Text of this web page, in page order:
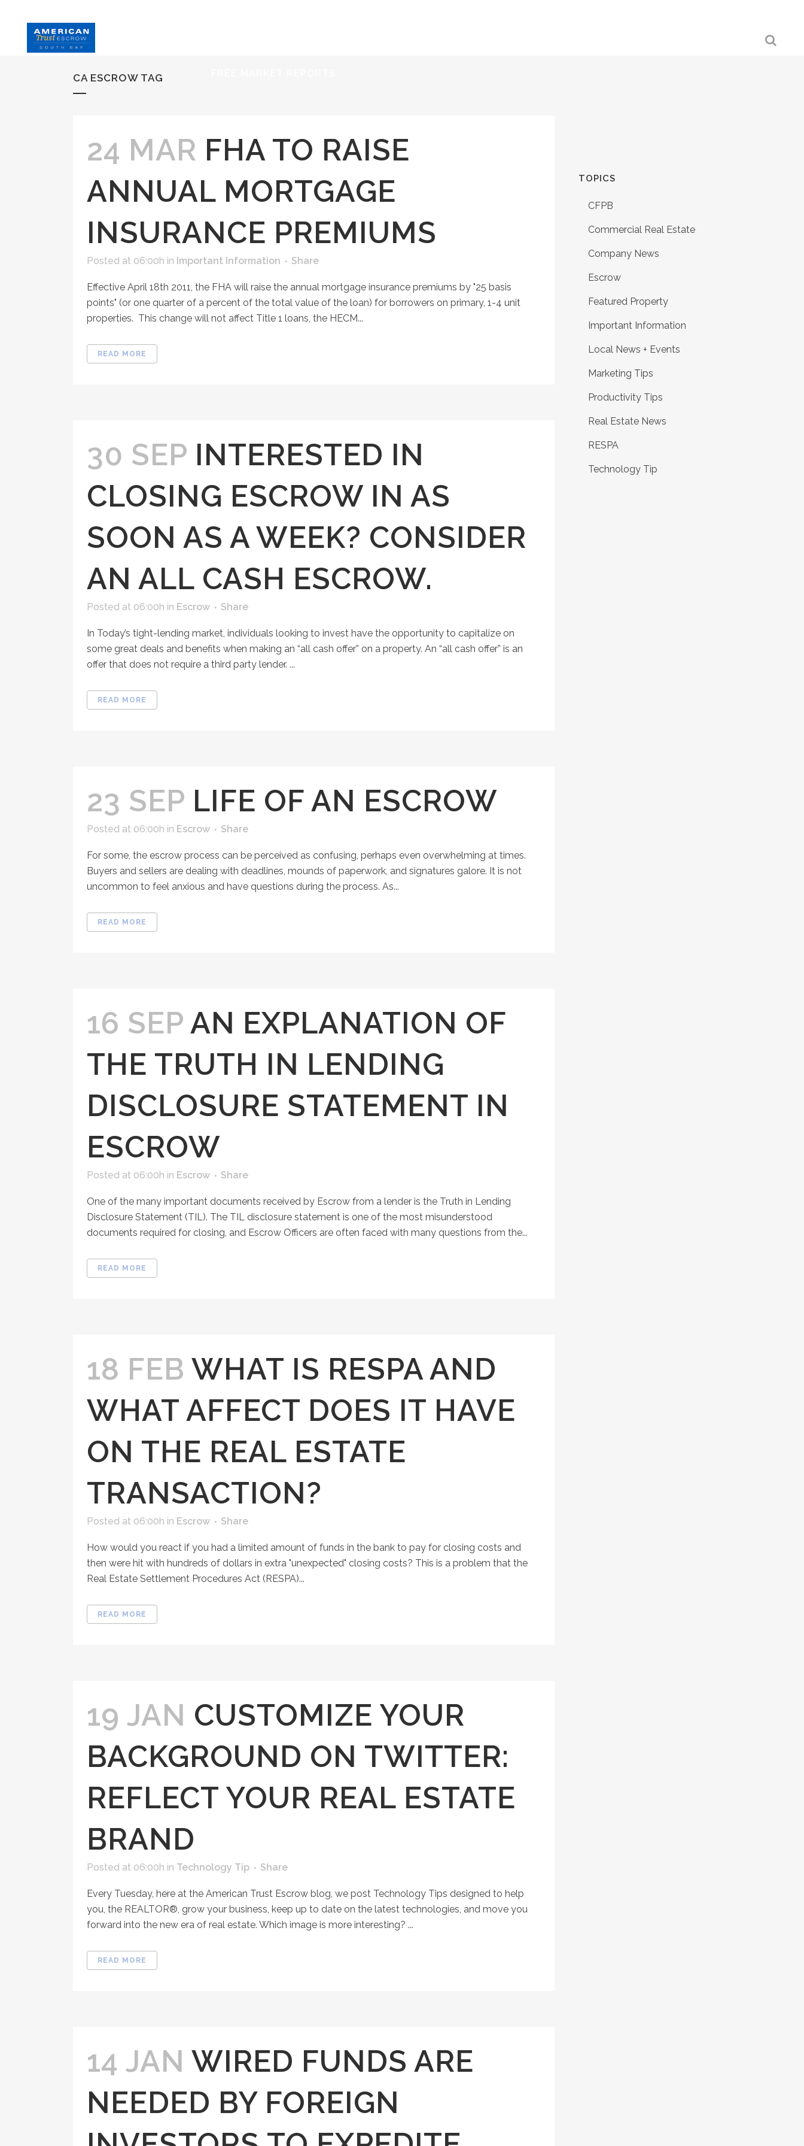
CA ESCROW TAG
24 MAR FHA TO RAISE
ANNUAL MORTGAGE
INSURANCE PREMIUMS
Posted at 06:00h in Important Information Share
Effective April 18th 2011, the FHA will raise the annual mortgage insurance premiums by "25 basis
points" (or one quarter of a percent of the total value of the loan) for borrowers on primary, 1-4 unit
properties. This change will not affect Title 1 loans, the HECM...
READ MORE
30 SEP INTERESTED IN
CLOSING ESCROW IN AS
SOON AS A WEEK? CONSIDER
AN ALL CASH ESCROW.
Posted at 06:00h in Escrow Share
In Today’s tight-lending market, individuals looking to invest have the opportunity to capitalize on
some great deals and benefits when making an “all cash offer” on a property. An “all cash offer” is an
offer that does not require a third party lender. ...
READ MORE
23 SEP LIFE OF AN ESCROW
Posted at 06:00h in Escrow Share
For some, the escrow process can be perceived as confusing, perhaps even overwhelming at times.
Buyers and sellers are dealing with deadlines, mounds of paperwork, and signatures galore. It is not
uncommon to feel anxious and have questions during the process. As...
READ MORE
16 SEP AN EXPLANATION OF
THE TRUTH IN LENDING
DISCLOSURE STATEMENT IN
ESCROW
Posted at 06:00h in Escrow Share
One of the many important documents received by Escrow from a lender is the Truth in Lending
Disclosure Statement (TIL). The TIL disclosure statement is one of the most misunderstood
documents required for closing, and Escrow Officers are often faced with many questions from the...
READ MORE
18 FEB WHAT IS RESPA AND
WHAT AFFECT DOES IT HAVE
ON THE REAL ESTATE
TRANSACTION?
Posted at 06:00h in Escrow Share
How would you react if you had a limited amount of funds in the bank to pay for closing costs and
then were hit with hundreds of dollars in extra "unexpected" closing costs? This is a problem that the
Real Estate Settlement Procedures Act (RESPA)...
READ MORE
19 JAN CUSTOMIZE YOUR
BACKGROUND ON TWITTER:
REFLECT YOUR REAL ESTATE
BRAND
Posted at 06:00h in Technology Tip Share
Every Tuesday, here at the American Trust Escrow blog, we post Technology Tips designed to help
you, the REALTOR®, grow your business, keep up to date on the latest technologies, and move you
forward into the new era of real estate. Which image is more interesting? ...
READ MORE
14 JAN WIRED FUNDS ARE
NEEDED BY FOREIGN
TOPICS
CFPB
Commercial Real Estate
Company News
Escrow
Featured Property
Important Information
Local News + Events
Marketing Tips
Productivity Tips
Real Estate News
RESPA
Technology Tip